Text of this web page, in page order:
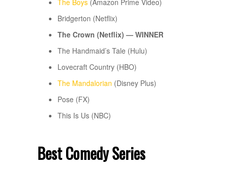
The Boys (Amazon Prime Video)
Bridgerton (Netflix)
The Crown (Netflix) — WINNER
The Handmaid’s Tale (Hulu)
Lovecraft Country (HBO)
The Mandalorian (Disney Plus)
Pose (FX)
This Is Us (NBC)
Best Comedy Series